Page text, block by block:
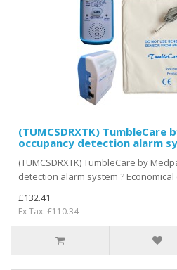
(TUMCSDRXTK) TumbleCare
occupancy detection alarm
(TUMCSDRXTK) TumbleCare by
detection alarm system ?
£132.41
Ex Tax: £110.34